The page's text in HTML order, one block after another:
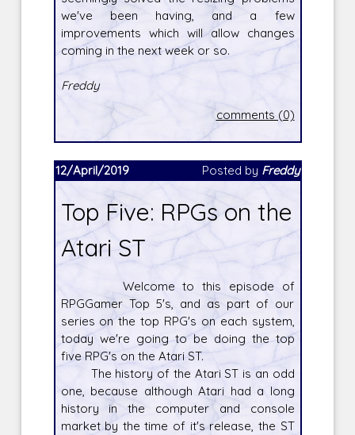
we've been having, and a few
improvements which will allow changes
coming in the next week or so.
Freddy
comments (0)
12/April/2019 Posted by Freddy
Top Five: RPGs on the
Atari ST
Welcome to this episode of
RPGGamer Top 5's, and as part of our
series on the top RPG's on each system,
today we're going to be doing the top
five RPG's on the Atari ST.
The history of the Atari ST is an odd
one, because although Atari had a long
history in the computer and console
market by the time of it's release, the ST